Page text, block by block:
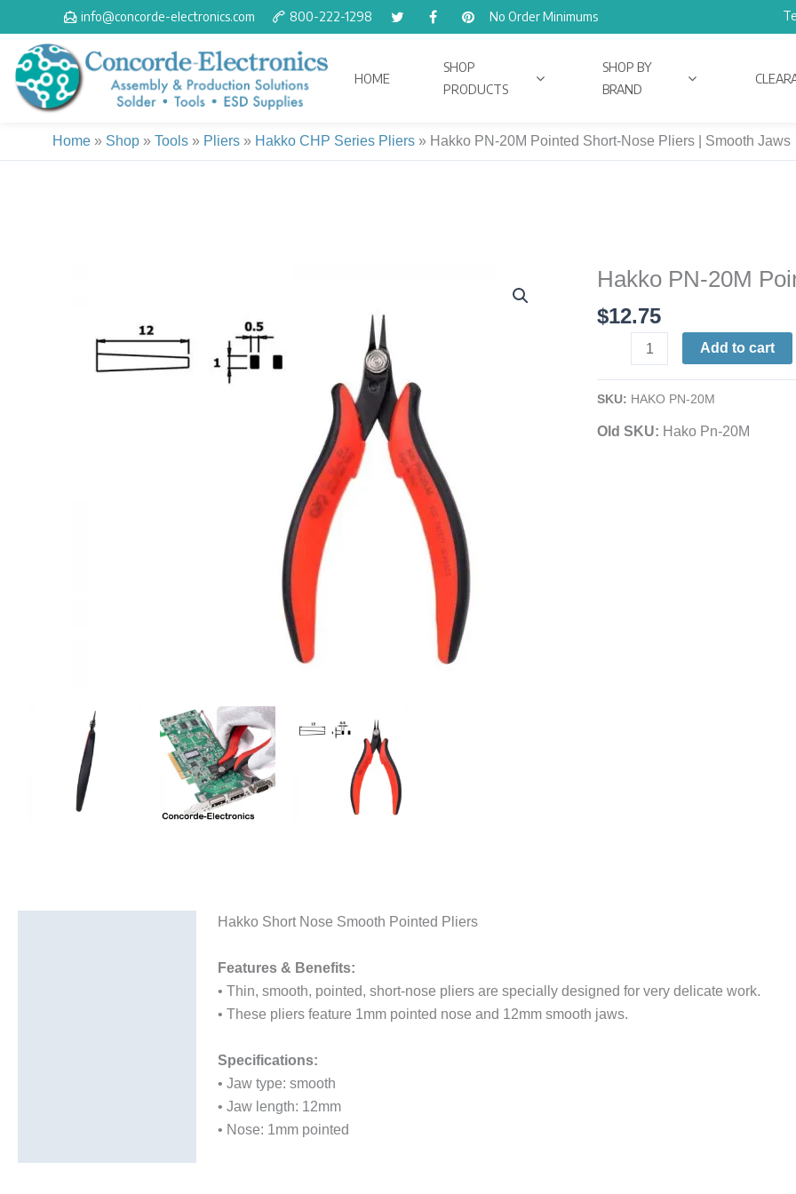
to
content
info@concorde-electronics.com 800-222-1298 No Order Minimums
HOME
SHOP
PRODUCTS
SHOP BY
BRAND
Home » Shop » Tools » Pliers » Hakko CHP Series Pliers » Hakko PN-20M Pointed Short-Nose Pliers | Smooth Jaws
Hakko PN-20M
$12.75
Hakko
20M
Short-
Nose
|
Add to cart
SKU: HAKO PN-20M
Old SKU: Hako Pn-20M
Hakko Short Nose Smooth Pointed Pliers
Features & Benefits:
• Thin, smooth, pointed, short-nose pliers are specially designed for very delicate work.
• These pliers feature 1mm pointed nose and 12mm smooth jaws.
Specifications:
• Jaw type: smooth
• Jaw length: 12mm
• Nose: 1mm pointed